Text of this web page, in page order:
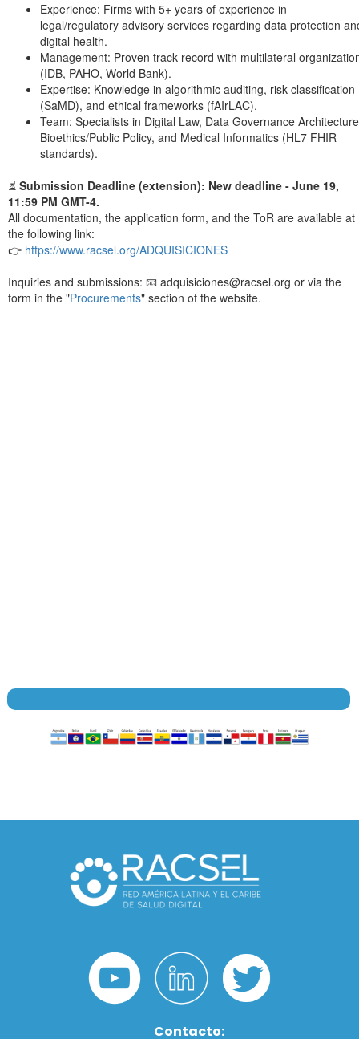
Experience: Firms with 5+ years of experience in
legal/regulatory advisory services regarding data protection
digital health.
Management: Proven track record with multilateral
(IDB, PAHO, World Bank).
Expertise: Knowledge in algorithmic auditing, risk classification
(SaMD), and ethical frameworks (fAIrLAC).
Team: Specialists in Digital Law, Data Governance
Bioethics/Public Policy, and Medical Informatics (HL7 FHIR
standards).
⏳ Submission Deadline (extension): New deadline - June 19,
11:59 PM GMT-4.
All documentation, the application form, and the ToR are available at
the following link:
👉 https://www.racsel.org/ADQUISICIONES
Inquiries and submissions: 📧 adquisiciones@racsel.org or via the
form in the "Procurements" section of the website.
Contacto: